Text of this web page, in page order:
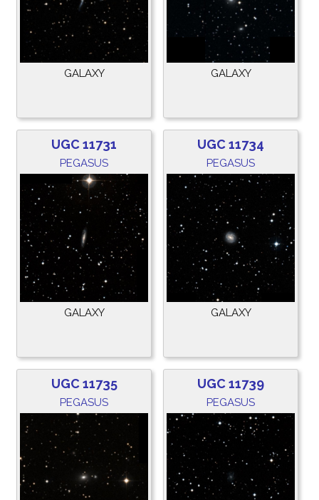
GALAXY GALAXY
UGC 11731
PEGASUS
GALAXY
UGC 11734
PEGASUS
GALAXY
UGC 11735
PEGASUS
UGC 11739
PEGASUS